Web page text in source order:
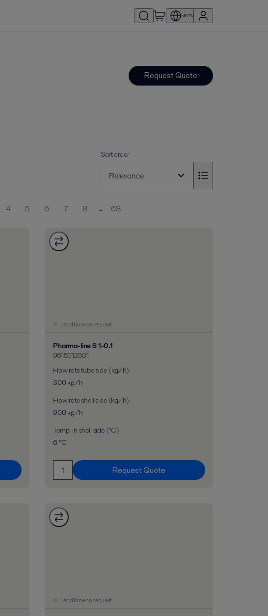
MY/EN
Request Quote
Sort order
4 5 6 7 8 ... 68
Lead time on request
Pharma-line S 1-0.1
9615012501
Flow rate tube side (kg/h):
300 kg/h
Flow rate shell side (kg/h):
900 kg/h
Temp. in shell side (°C):
6 °C
Request Quote
Lead time on request